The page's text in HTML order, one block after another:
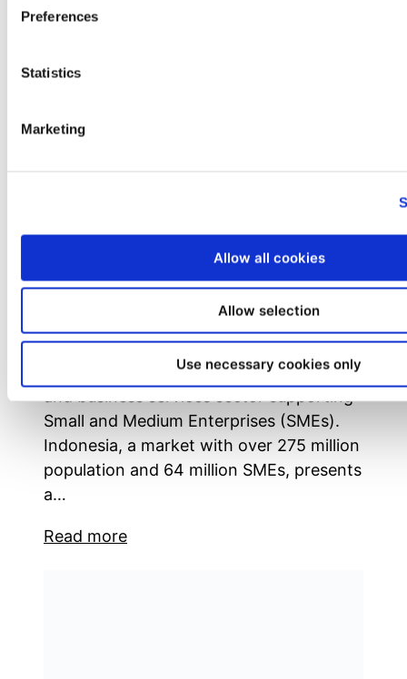
Preferences
Statistics
Marketing
Allow all cookies
Allow selection
Use necessary cookies only
Written by SOFYAN MUHARAM, CRP –
business emerges as a beacon of
opportunity, particularly in the logistics
Small and Medium Enterprises (SMEs).
Indonesia, a market with over 275 million
population and 64 million SMEs, presents
a…
Read more